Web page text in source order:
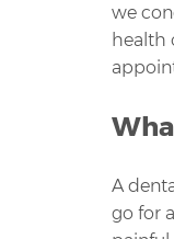
we
health
A
go for